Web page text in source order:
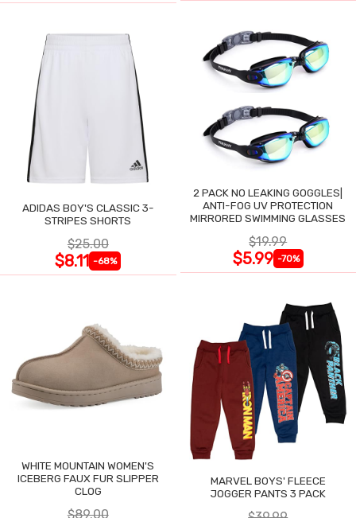
ADIDAS BOY'S CLASSIC 3-
STRIPES SHORTS
$25.00
$8.11 -68%
2 PACK NO LEAKING GOGGLES|
ANTI-FOG UV PROTECTION
MIRRORED SWIMMING GLASSES
$19.99
$5.99 -70%
WHITE MOUNTAIN WOMEN'S
ICEBERG FAUX FUR SLIPPER
CLOG
$89.00
MARVEL BOYS' FLEECE
JOGGER PANTS 3 PACK